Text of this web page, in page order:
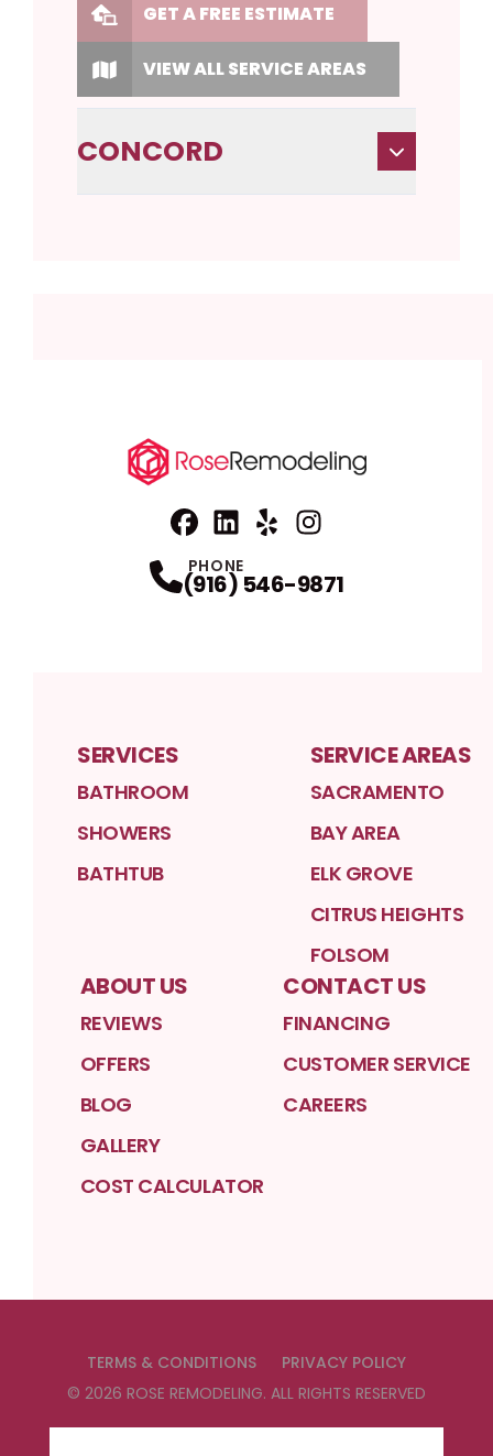
GET A FREE ESTIMATE
VIEW ALL SERVICE AREAS
CONCORD
PHONE
(916) 546-9871
SERVICES
BATHROOM
SHOWERS
BATHTUB
SERVICE AREAS
SACRAMENTO
BAY AREA
ELK GROVE
CITRUS HEIGHTS
FOLSOM
ABOUT US
REVIEWS
OFFERS
BLOG
GALLERY
COST CALCULATOR
CONTACT US
FINANCING
CUSTOMER SERVICE
CAREERS
TERMS & CONDITIONS
PRIVACY POLICY
© 2026 ROSE REMODELING. ALL RIGHTS RESERVED